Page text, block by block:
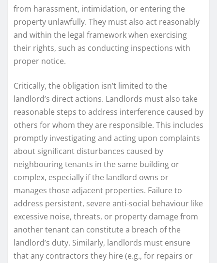
from harassment, intimidation, or entering the
property unlawfully. They must also act reasonably
and within the legal framework when exercising
their rights, such as conducting inspections with
proper notice.
Critically, the obligation isn’t limited to the
landlord’s direct actions. Landlords must also take
reasonable steps to address interference caused by
others for whom they are responsible. This includes
promptly investigating and acting upon complaints
about significant disturbances caused by
neighbouring tenants in the same building or
complex, especially if the landlord owns or
manages those adjacent properties. Failure to
address persistent, severe anti-social behaviour like
excessive noise, threats, or property damage from
another tenant can constitute a breach of the
landlord’s duty. Similarly, landlords must ensure
that any contractors they hire (e.g., for repairs or